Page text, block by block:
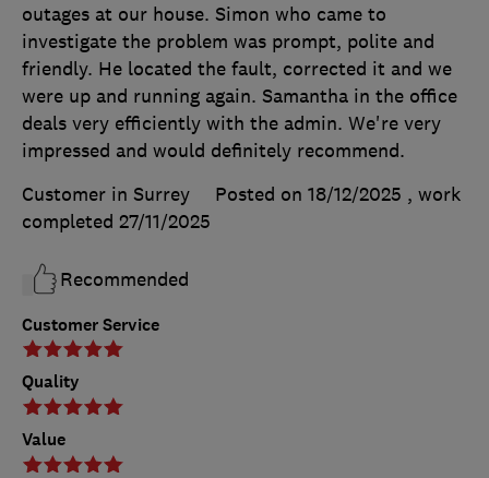
Customer Service
Quality
Value
outages at our house. Simon who came to
investigate the problem was prompt, polite and
friendly. He located the fault, corrected it and we
were up and running again. Samantha in the office
deals very efficiently with the admin. We're very
impressed and would definitely recommend.
Customer in Surrey
Posted on 18/12/2025 , work
completed 27/11/2025
Recommended